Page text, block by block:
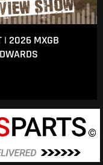
| 2026 MXGB